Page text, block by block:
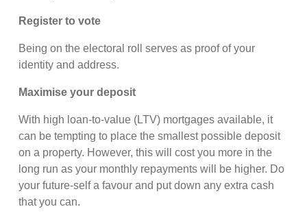
Register to vote
Being on the electoral roll serves as proof of your
identity and address.
Maximise your deposit
With high loan-to-value (LTV) mortgages available, it
can be tempting to place the smallest possible deposit
on a property. However, this will cost you more in the
long run as your monthly repayments will be higher. Do
your future-self a favour and put down any extra cash
that you can.